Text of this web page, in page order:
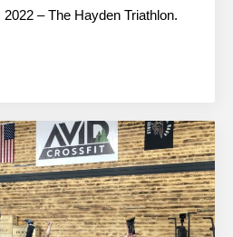
– The Hayden Triathlon.